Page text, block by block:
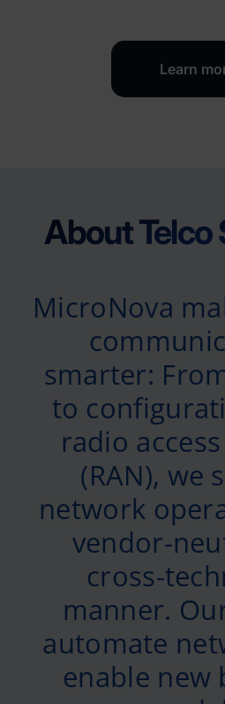
Learn
About Telco
MicroNova
smarter:
to
radio
(RAN), we
network
vendor-
cross-
manner.
automate
enable new